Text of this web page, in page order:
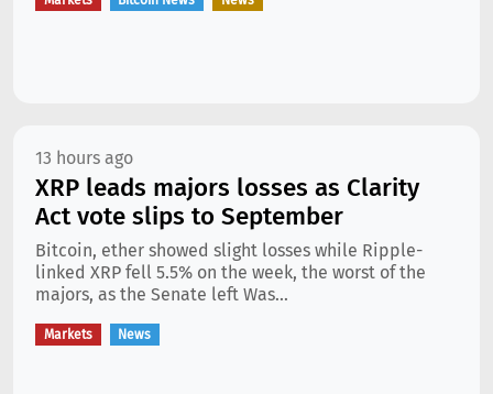
13 hours ago
XRP leads majors losses as Clarity
Act vote slips to September
Bitcoin, ether showed slight losses while Ripple-
linked XRP fell 5.5% on the week, the worst of the
majors, as the Senate left Was...
Markets News